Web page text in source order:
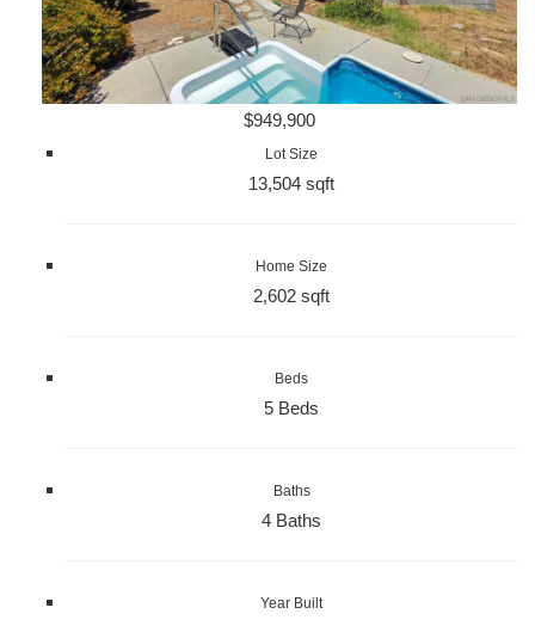
$949,900
Lot Size
13,504 sqft
Home Size
2,602 sqft
Beds
5 Beds
Baths
4 Baths
Year Built